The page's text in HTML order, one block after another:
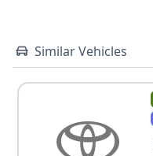
Similar Vehicles